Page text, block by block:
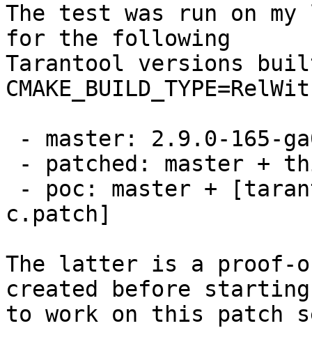
The test was run on my
for the following
Tarantool versions
c.patch]
The latter is a proof-
created before starting
to work on this patch